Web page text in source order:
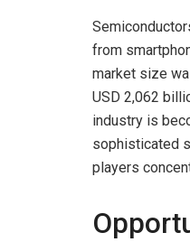
from
market size
USD 2,062
industry is
sophisticated
players